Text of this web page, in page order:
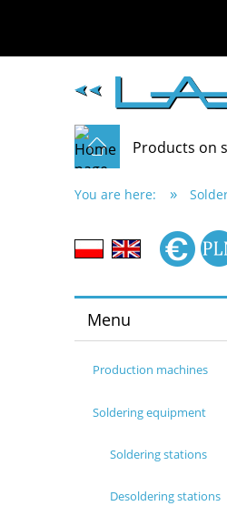
Products on
You are here: »
Menu
Production machines
Soldering equipment
Soldering stations
Desoldering stations